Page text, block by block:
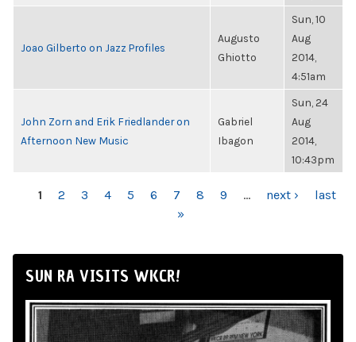
Joao Gilberto on Jazz Profiles
Augusto
Ghiotto
Sun, 10
Aug
2014,
4:51am
John Zorn and Erik Friedlander on
Afternoon New Music
Gabriel
Ibagon
Sun, 24
Aug
2014,
10:43pm
PAGES
1 2 3 4 5 6 7 8 9 … next ›
last
»
SUN RA VISITS WKCR!